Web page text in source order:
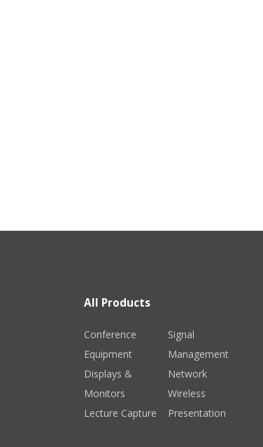
All Products
Conference
Equipment
Displays &
Monitors
Lecture Capture
Signal
Management
Network
Wireless
Presentation